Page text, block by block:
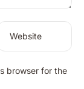
Website
browser for the